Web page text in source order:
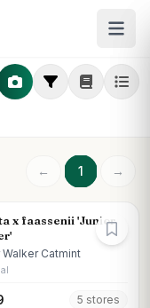
← 1 →
x faassenii 'Junior
Walker Catmint
5 stores